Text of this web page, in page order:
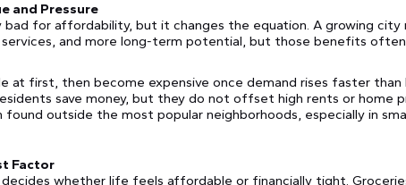
and Pressure
bad for affordability, but it changes the equation. A growing
and more long-term potential, but those benefits
at first, then become expensive once demand rises faster than
save money, but they do not offset high rents or home
outside the most popular neighborhoods, especially in
Factor
whether life feels affordable or financially tight.